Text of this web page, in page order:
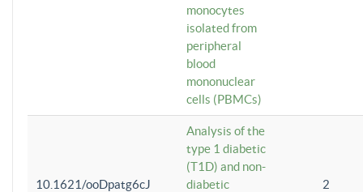
monocytes
isolated from
peripheral
blood
mononuclear
cells (PBMCs)
10.1621/ooDpatg6cJ
Analysis of the
type 1 diabetic
(T1D) and non-
diabetic
2